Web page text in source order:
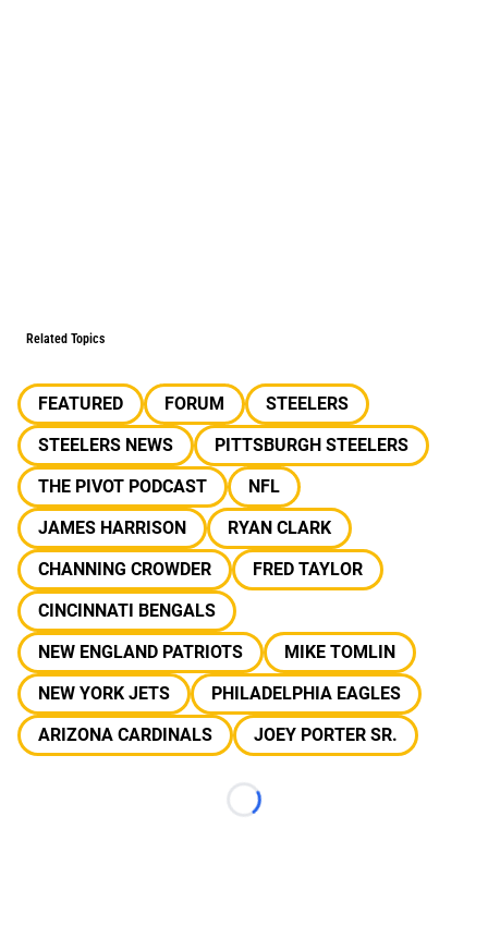
Related Topics
FEATURED FORUM
STEELERS
STEELERS NEWS
PITTSBURGH STEELERS
THE PIVOT PODCAST
NFL
JAMES HARRISON
RYAN CLARK
CHANNING CROWDER
FRED TAYLOR
CINCINNATI BENGALS
NEW ENGLAND PATRIOTS
MIKE TOMLIN
NEW YORK JETS
PHILADELPHIA EAGLES
ARIZONA CARDINALS
JOEY PORTER SR.
Loading...